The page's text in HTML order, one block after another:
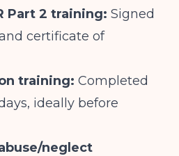
Part 2 training: Signed
certificate of
training: Completed
ideally before
neglect